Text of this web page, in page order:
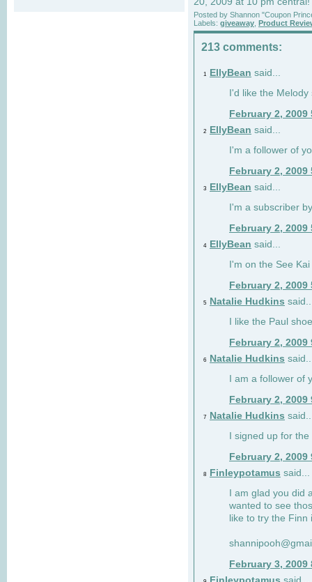
Posted by Shannon "Coupon
Labels: giveaway Product
213 comments:
1 EllyBean said...
I'd like the
February 2, 2009
2 EllyBean said...
I'm a follower of
February 2, 2009
3 EllyBean said...
I'm a subscriber
February 2, 2009
4 EllyBean said...
I'm on the See
February 2, 2009
5 Natalie Hudkins
I like the Paul
February 2, 2009
6 Natalie Hudkins
I am a follower of
February 2, 2009
7 Natalie Hudkins
I signed up for
February 2, 2009
8 Finleypotamus said...
I am glad you did
wanted to see
like to try the
February 3, 2009